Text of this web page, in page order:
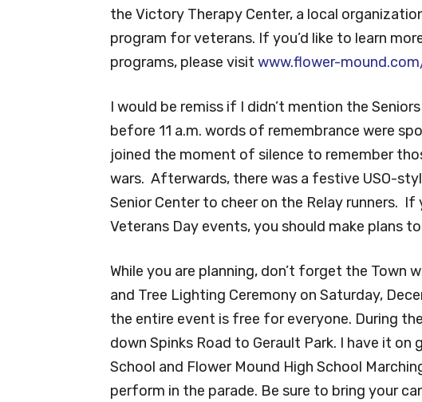
the Victory Therapy Center, a local
program for veterans. If you’d like to learn
programs, please visit www.flower-
I would be remiss if I didn’t mention the
before 11 a.m. words of remembrance were
joined the moment of silence to remember
wars. Afterwards, there was a festive USO-
Senior Center to cheer on the Relay runners.
Veterans Day events, you should make plans
While you are planning, don’t forget the Town
and Tree Lighting Ceremony on Saturday,
the entire event is free for everyone. During
down Spinks Road to Gerault Park. I have it
School and Flower Mound High School
perform in the parade. Be sure to bring your